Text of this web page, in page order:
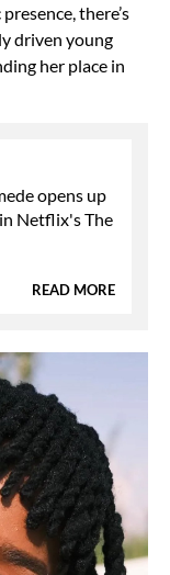
there’s
driven young
her place in
opens up
Netflix's The
READ MORE